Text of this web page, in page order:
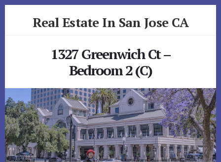
Real Estate In San Jose CA
1327 Greenwich Ct –
Bedroom 2 (C)